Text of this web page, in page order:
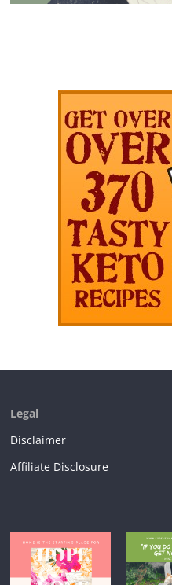
Legal
Disclaimer
Affiliate Disclosure